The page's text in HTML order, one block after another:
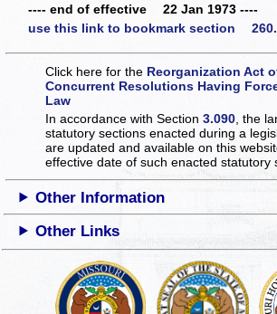
---- end of effective 22 Jan 1973 ----
use this link to bookmark section
Click here for the Reorganization Act
Concurrent Resolutions Having
Law
In accordance with Section3.090 , the
statutory sections enacted during a
are updated and available on this
effective date of such enacted statutory
Other Information
Other Links